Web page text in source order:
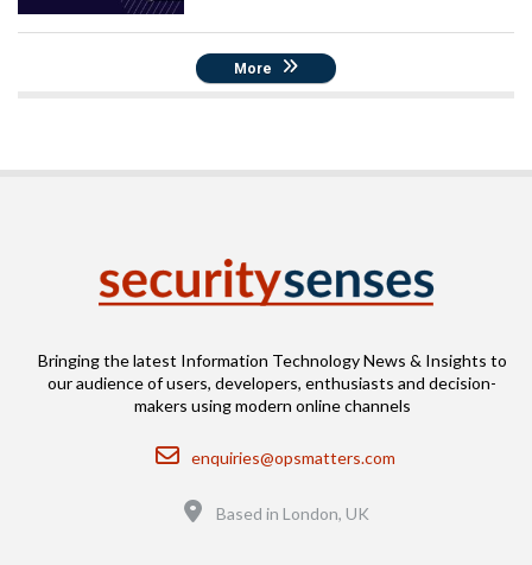
More
Bringing the latest Information Technology News & Insights to
our audience of users, developers, enthusiasts and decision-
makers using modern online channels
Email
enquiries@opsmatters.com
Based in London, UK